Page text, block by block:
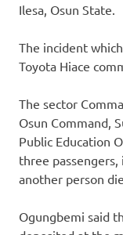
Ilesa, Osun State.
The incident
Toyota Hiace
The sector
Osun Command,
Public Education
three
another person
Ogungbemi said